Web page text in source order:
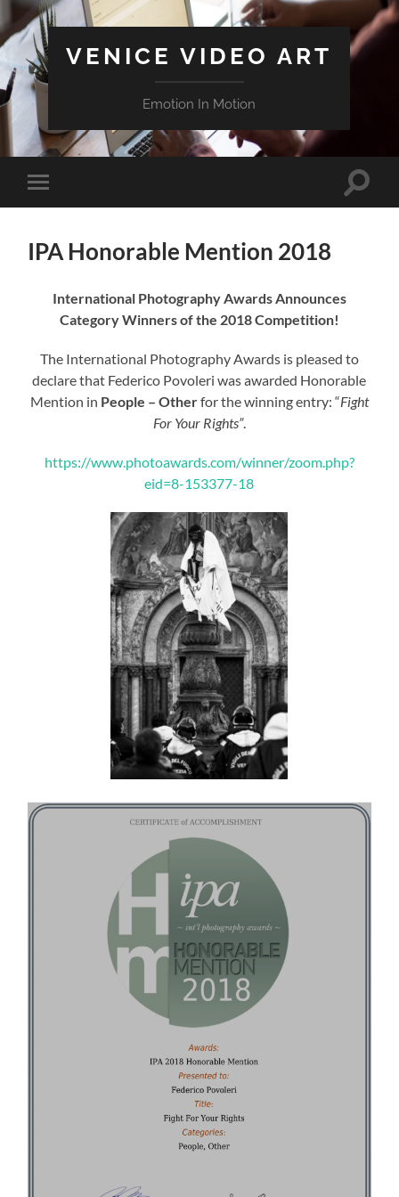
VENICE VIDEO ART
Emotion In Motion
Attiva/disattiva
il
dispositivi
IPA Honorable Mention 2018
International Photography Awards Announces
Category Winners of the 2018 Competition!
The International Photography Awards is pleased to
declare that Federico Povoleri was awarded Honorable
Mention in People – Otherfor the winning entry: “Fight
For Your Rights”.
https://www.photoawards.com/winner/zoom.php?
eid=8-153377-18